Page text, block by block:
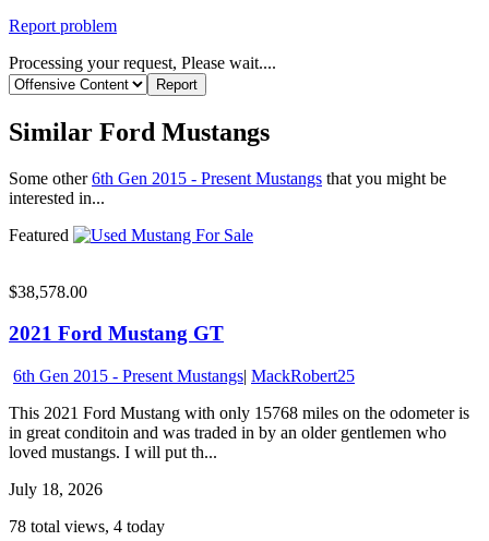
Report problem
Processing your request, Please wait....
Similar Ford Mustangs
Some other6th Gen 2015 - Present Mustangs that you might be
interested in...
Featured
$38,578.00
2021 Ford Mustang GT
6th Gen 2015 - Present Mustangs| MackRobert25
This 2021 Ford Mustang with only 15768 miles on the odometer is
in great conditoin and was traded in by an older gentlemen who
loved mustangs. I will put th...
July 18, 2026
78 total views, 4 today